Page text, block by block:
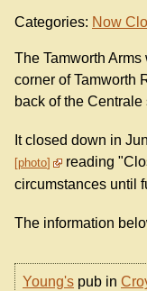
Categories: Now
The Tamworth Arms
corner of Tamworth
back of the
It closed down in
photo
reading
circumstances until
The information
Young's pub in